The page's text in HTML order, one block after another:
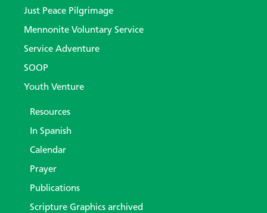
Just Peace Pilgrimage
Mennonite Voluntary Service
Service Adventure
SOOP
Youth Venture
Resources
In Spanish
Calendar
Prayer
Publications
Scripture Graphics archived